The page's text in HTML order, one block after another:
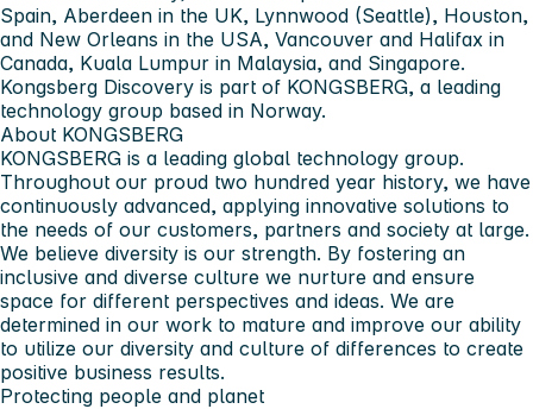
Spain, Aberdeen in the UK, Lynnwood (Seattle), Houston,
and New Orleans in the USA, Vancouver and Halifax in
Canada, Kuala Lumpur in Malaysia, and Singapore.
Kongsberg Discovery is part of KONGSBERG, a leading
technology group based in Norway.
About KONGSBERG
KONGSBERG is a leading global technology group.
Throughout our proud two hundred year history, we have
continuously advanced, applying innovative solutions to
the needs of our customers, partners and society at large.
We believe diversity is our strength. By fostering an
inclusive and diverse culture we nurture and ensure
space for different perspectives and ideas. We are
determined in our work to mature and improve our ability
to utilize our diversity and culture of differences to create
positive business results.
Protecting people and planet